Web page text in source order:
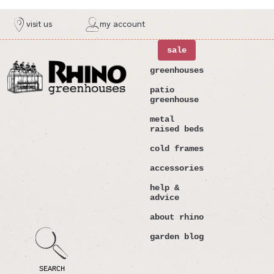
visit us my account
SEARCH
sale
greenhouses
patio
greenhouse
metal
raised beds
cold frames
accessories
help &
advice
about rhino
garden blog